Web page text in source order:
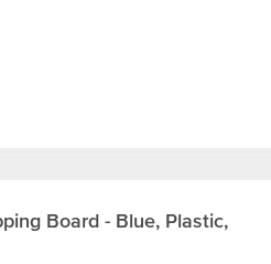
Board - Blue, Plastic,